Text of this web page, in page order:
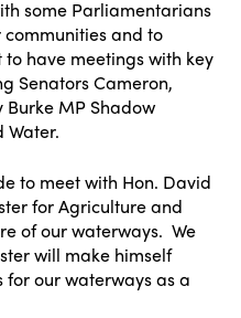
some Parliamentarians
and to
to have meetings with key
Senators Cameron,
Burke MP Shadow
Water.
to meet with Hon. David
for Agriculture and
of our waterways. We
will make himself
for our waterways as a